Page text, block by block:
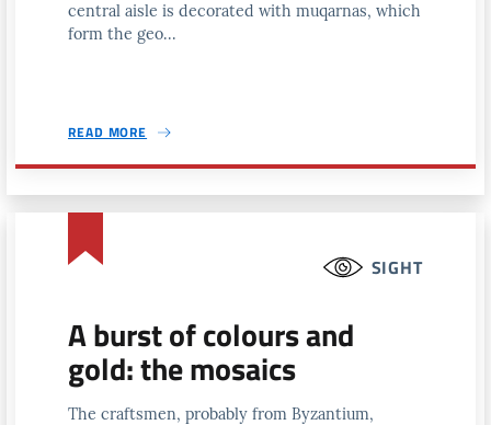
central aisle is decorated with muqarnas, which
form the geo...
READ MORE
SIGHT
A burst of colours and
gold: the mosaics
The craftsmen, probably from Byzantium,